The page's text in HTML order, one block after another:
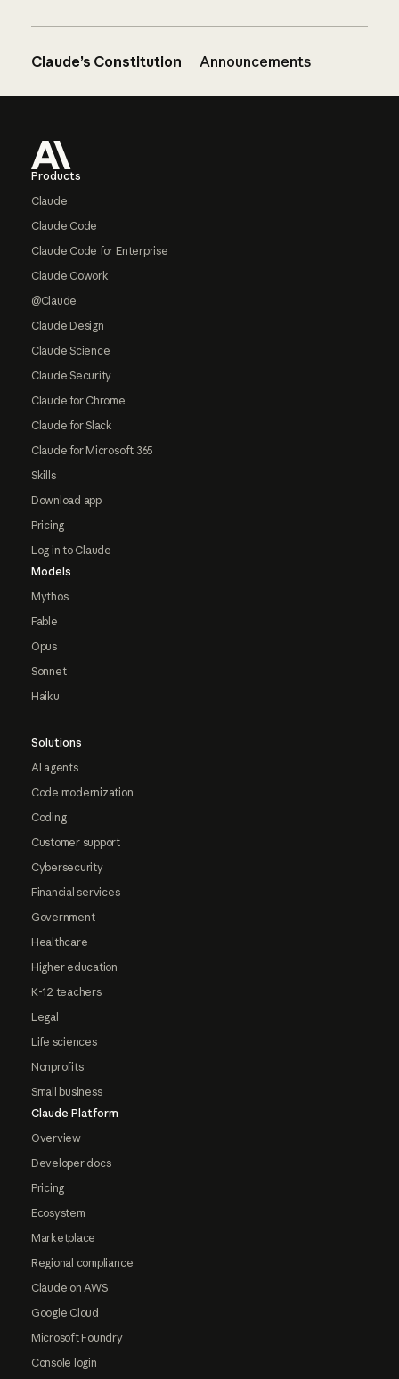
Claude’s Constitution Announcements
Products
Claude
Claude Code
Claude Code for Enterprise
Claude Cowork
@Claude
Claude Design
Claude Science
Claude Security
Claude for Chrome
Claude for Slack
Claude for Microsoft 365
Skills
Download app
Pricing
Log in to Claude
Models
Mythos
Fable
Opus
Sonnet
Haiku
Solutions
AI agents
Code modernization
Coding
Customer support
Cybersecurity
Financial services
Government
Healthcare
Higher education
K-12 teachers
Legal
Life sciences
Nonprofits
Small business
Claude Platform
Overview
Developer docs
Pricing
Ecosystem
Marketplace
Regional compliance
Claude on AWS
Google Cloud
Microsoft Foundry
Console login